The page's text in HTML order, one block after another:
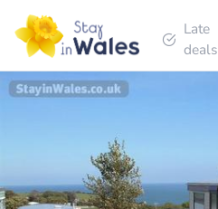
Late
deals